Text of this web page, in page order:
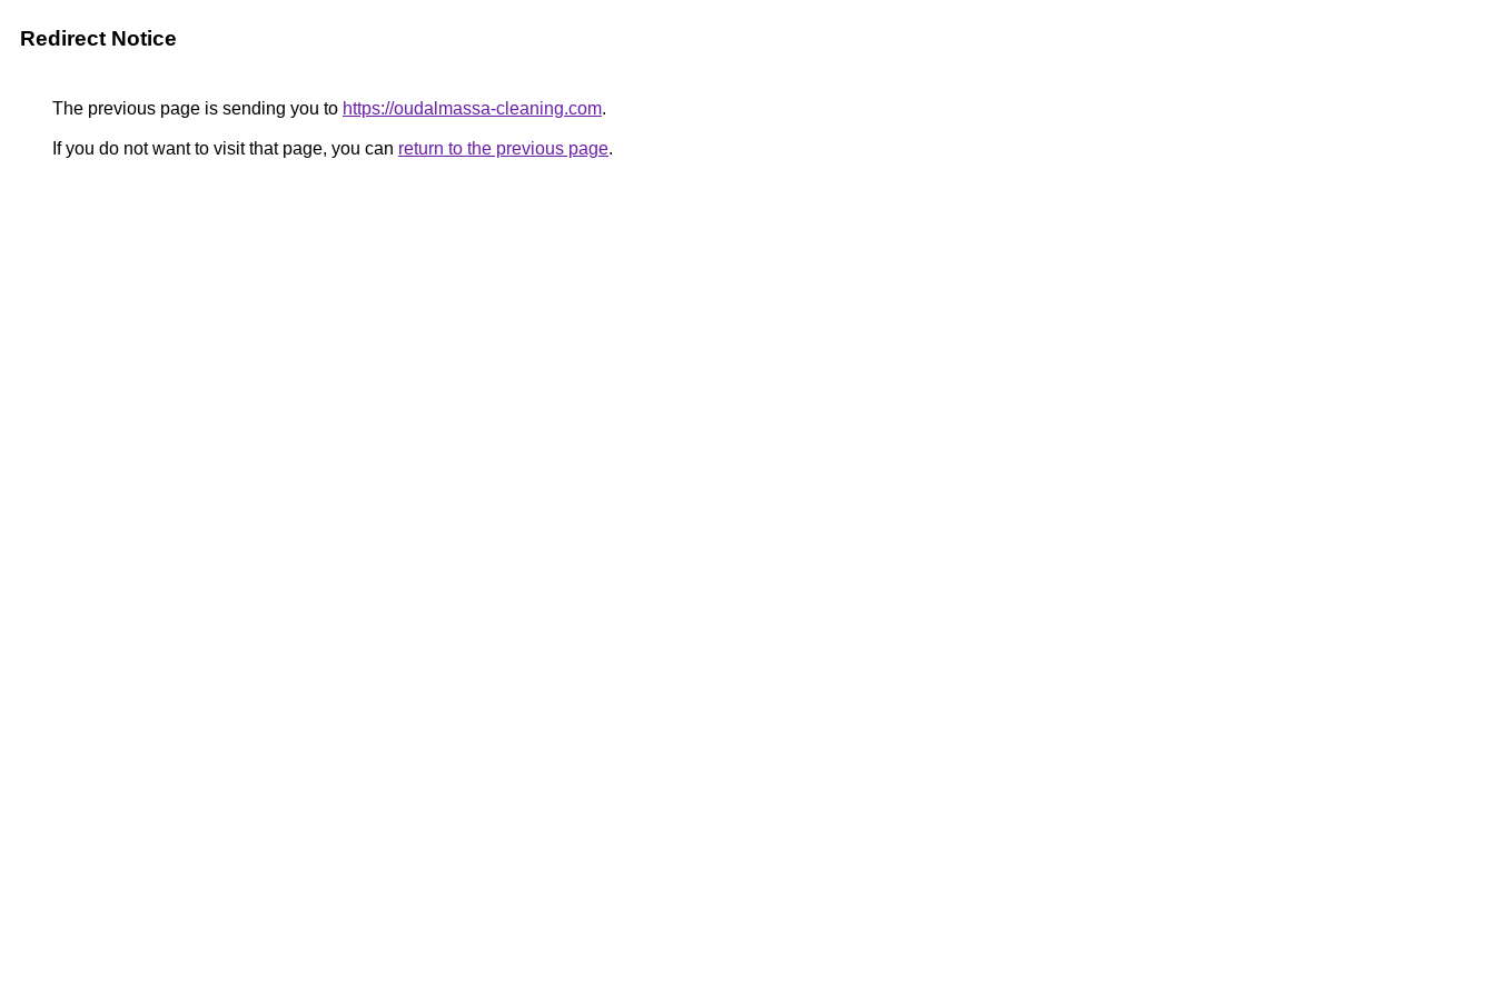
Redirect Notice
The previous page is sending you to https://oudalmassa-cleaning.com.
If you do not want to visit that page, you can return to the previous page.